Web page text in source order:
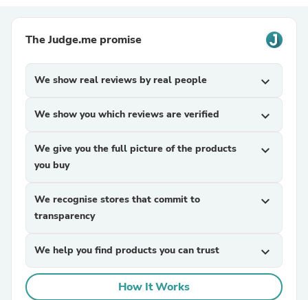
The Judge.me promise
We show real reviews by real people expand_more
We show you which reviews are verified expand_more
We give you the full picture of the products
you buy
expand_more
We recognise stores that commit to
transparency
expand_more
We help you find products you can trust expand_more
How It Works